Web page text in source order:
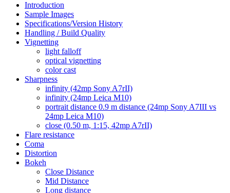
Introduction
Sample Images
Specifications/Version History
Handling / Build Quality
Vignetting
light falloff
optical vignetting
color cast
Sharpness
infinity (42mp Sony A7rII)
infinity (24mp Leica M10)
portrait distance 0.9 m distance (24mp Sony A7III vs
24mp Leica M10)
close (0.50 m, 1:15, 42mp A7rII)
Flare resistance
Coma
Distortion
Bokeh
Close Distance
Mid Distance
Long distance